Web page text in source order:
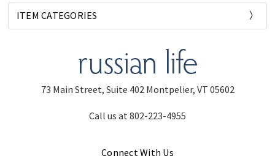
ITEM CATEGORIES
73 Main Street, Suite 402 Montpelier, VT 05602
Call us at 802-223-4955
Connect With Us